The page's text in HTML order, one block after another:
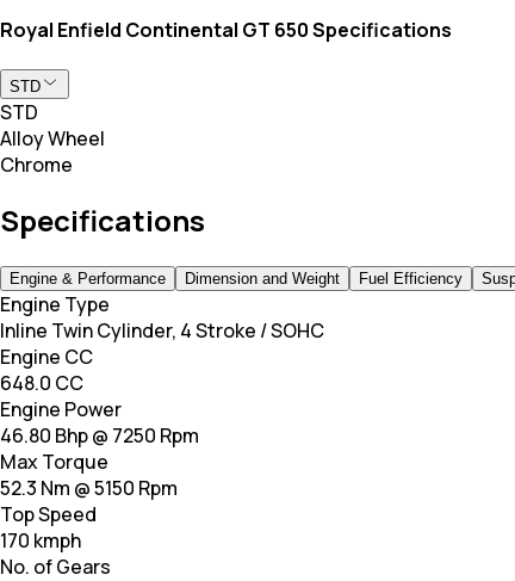
Royal Enfield Continental GT 650 Specifications
STD
STD
Alloy Wheel
Chrome
Specifications
Engine & Performance Dimension and Weight Fuel Efficiency
Engine Type
Inline Twin Cylinder, 4 Stroke / SOHC
Engine CC
648.0 CC
Engine Power
46.80 Bhp @ 7250 Rpm
Max Torque
52.3 Nm @ 5150 Rpm
Top Speed
170 kmph
No. of Gears